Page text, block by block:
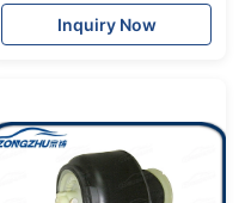
A2513200245
Inquiry Now